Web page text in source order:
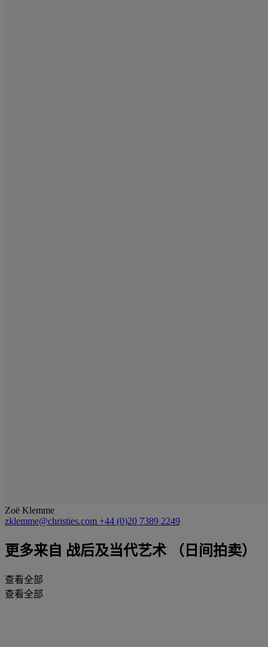
Zoë Klemme
zklemme@christies.com +44 (0)20 7389 2249
更多来自 战后及当代艺术 （日间拍卖）
查看全部
查看全部